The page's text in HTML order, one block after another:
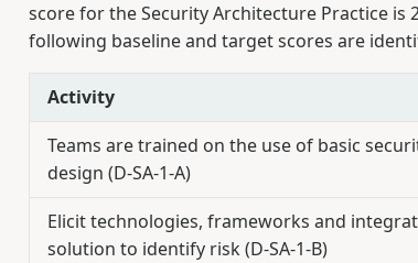
score for the Security Architecture Practice is
following baseline and target scores are
Activity
Teams are trained on the use of basic
design (D-SA-1-A)
Elicit technologies, frameworks and
solution to identify risk (D-SA-1-B)